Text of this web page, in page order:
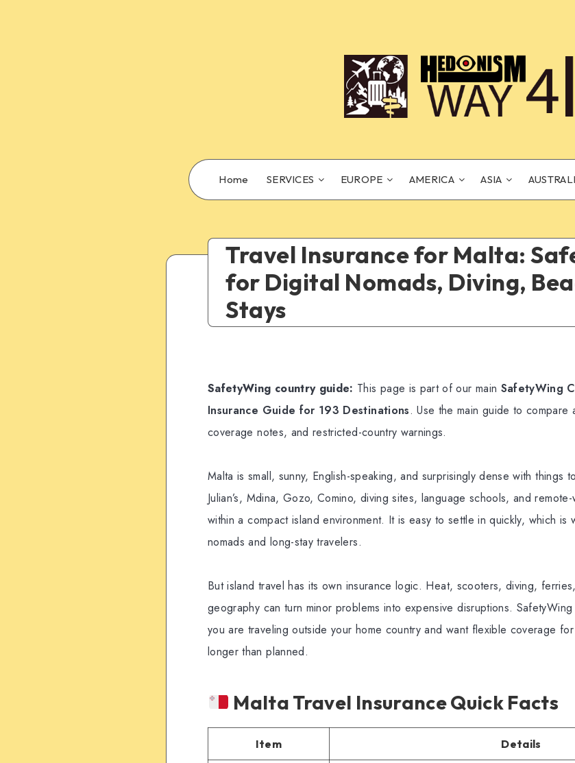
Home SERVICES EUROPE AMERICA ASIA
Travel Insurance for Malta:
for Digital Nomads, Diving,
Stays
SafetyWing country guide: This page is part of our main SafetyWing
Insurance Guide for 193 Destinations. Use the main guide to compare
coverage notes, and restricted-country warnings.
Malta is small, sunny, English-speaking, and surprisingly dense with things
Julian’s, Mdina, Gozo, Comino, diving sites, language schools, and
within a compact island environment. It is easy to settle in quickly, which is
nomads and long-stay travelers.
But island travel has its own insurance logic. Heat, scooters, diving,
geography can turn minor problems into expensive disruptions.
you are traveling outside your home country and want flexible coverage
longer than planned.
Malta Travel Insurance Quick Facts
Item Details